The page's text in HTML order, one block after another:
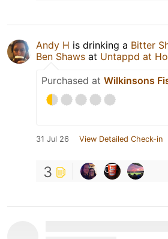
Andy H is drinking a Bitter
Ben Shaws at Untappd at
Purchased at Wilkinsons
31 Jul 26 View Detailed Check-in
3